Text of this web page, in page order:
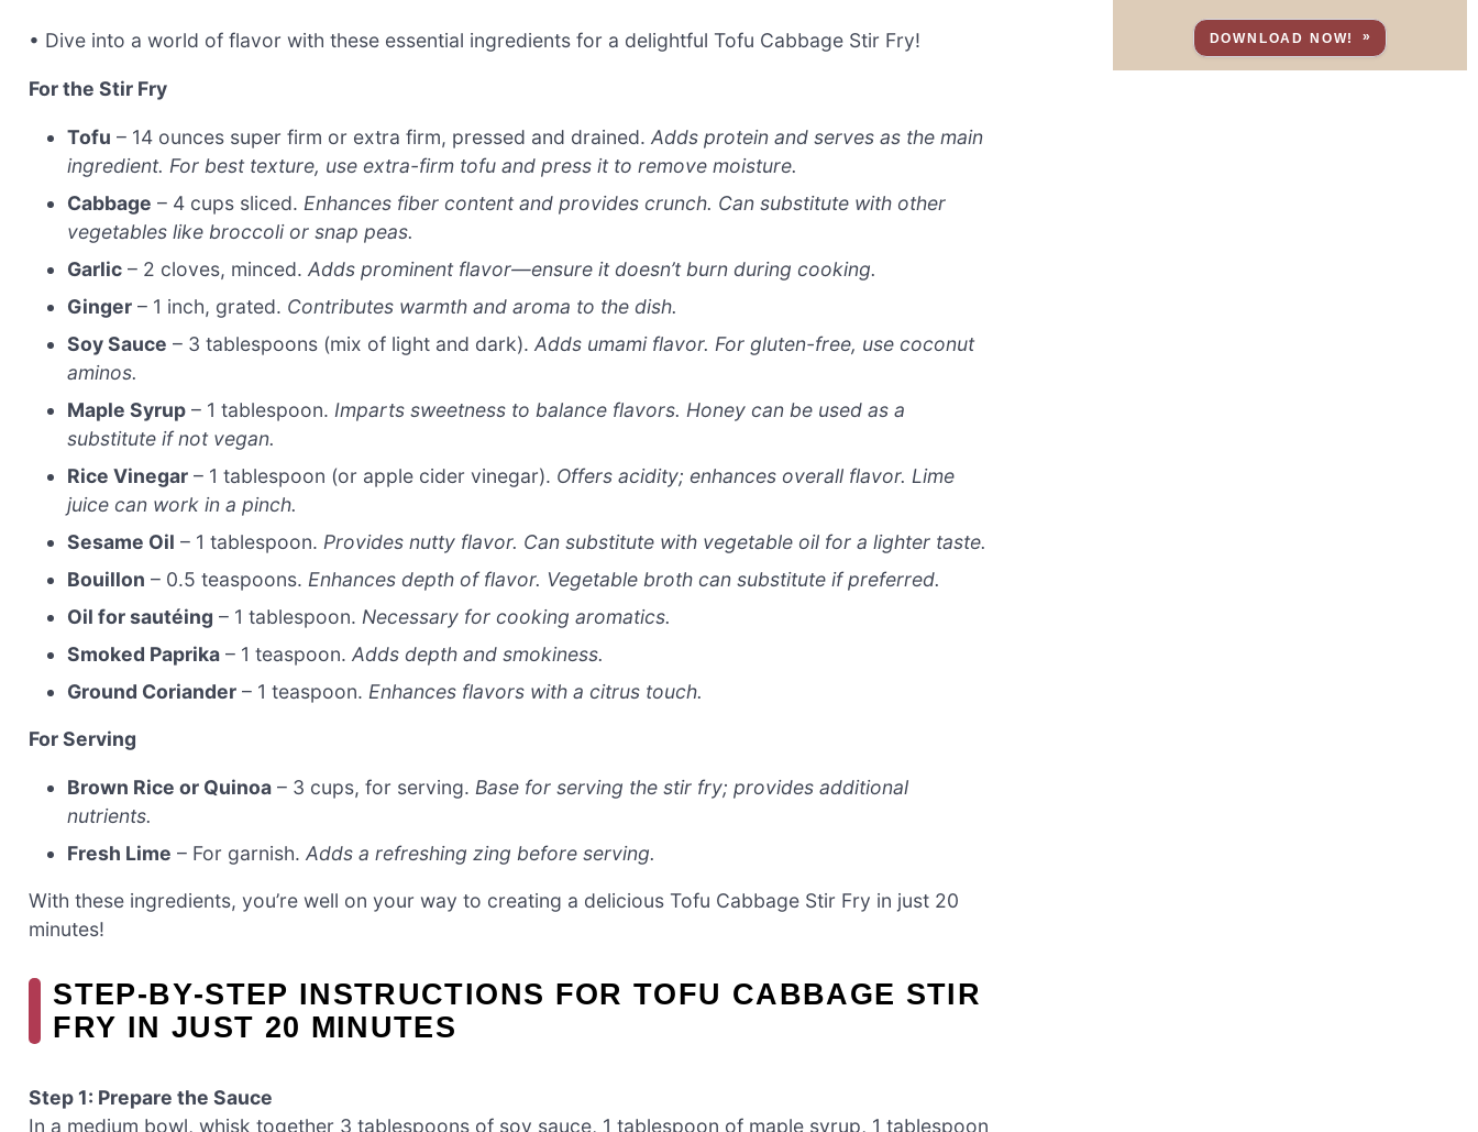
• Dive into a world of flavor with these essential ingredients for a delightful Tofu Cabbage Stir Fry!
For the Stir Fry
Tofu – 14 ounces super firm or extra firm, pressed and drained.Adds protein and serves as the main
ingredient. For best texture, use extra-firm tofu and press it to remove moisture.
Cabbage – 4 cups sliced. Enhances fiber content and provides crunch. Can substitute with other
vegetables like broccoli or snap peas.
Garlic – 2 cloves, minced.Adds prominent flavor—ensure it doesn’t burn during cooking.
Ginger – 1 inch, grated. Contributes warmth and aroma to the dish.
Soy Sauce – 3 tablespoons (mix of light and dark).Adds umami flavor. For gluten-free, use coconut
aminos.
Maple Syrup – 1 tablespoon. Imparts sweetness to balance flavors. Honey can be used as a
substitute if not vegan.
Rice Vinegar – 1 tablespoon (or apple cider vinegar). Offers acidity; enhances overall flavor. Lime
juice can work in a pinch.
Sesame Oil – 1 tablespoon. Provides nutty flavor. Can substitute with vegetable oil for a lighter taste.
Bouillon – 0.5 teaspoons. Enhances depth of flavor. Vegetable broth can substitute if preferred.
Oil for sautéing – 1 tablespoon. Necessary for cooking aromatics.
Smoked Paprika – 1 teaspoon.Adds depth and smokiness.
Ground Coriander – 1 teaspoon. Enhances flavors with a citrus touch.
For Serving
Brown Rice or Quinoa – 3 cups, for serving. Base for serving the stir fry; provides additional
nutrients.
Fresh Lime – For garnish.Adds a refreshing zing before serving.
With these ingredients, you’re well on your way to creating a delicious Tofu Cabbage Stir Fry in just 20
minutes!
STEP‑BY‑STEP INSTRUCTIONS FOR TOFU CABBAGE STIR
FRY IN JUST 20 MINUTES
Step 1: Prepare the Sauce
In a medium bowl, whisk together 3 tablespoons of soy sauce, 1 tablespoon of maple syrup, 1 tablespoon
DOWNLOAD NOW!